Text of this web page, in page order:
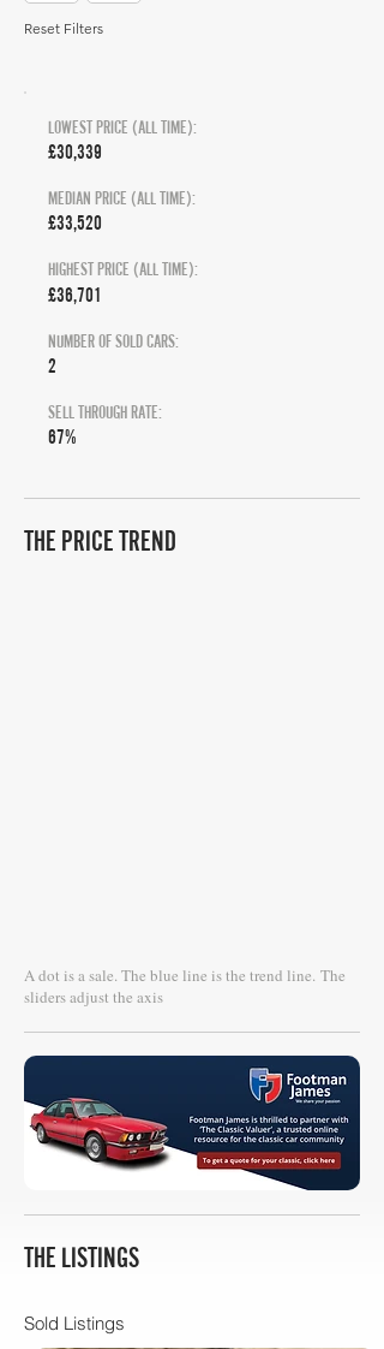
Reset Filters
LOWEST PRICE (ALL TIME):
£30,339
MEDIAN PRICE (ALL TIME):
£33,520
HIGHEST PRICE (ALL TIME):
£36,701
NUMBER OF SOLD CARS:
2
SELL THROUGH RATE:
67%
THE PRICE TREND
A dot is a sale. The blue line is the trend line. The
sliders adjust the axis
THE LISTINGS
Sold Listings